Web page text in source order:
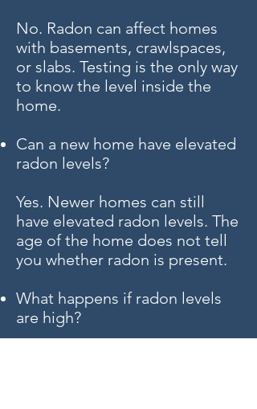
No. Radon can affect homes
with basements, crawlspaces,
or slabs. Testing is the only way
to know the level inside the
home.
Can a new home have elevated
radon levels?
Yes. Newer homes can still
have elevated radon levels. The
age of the home does not tell
you whether radon is present.
What happens if radon levels
are high?